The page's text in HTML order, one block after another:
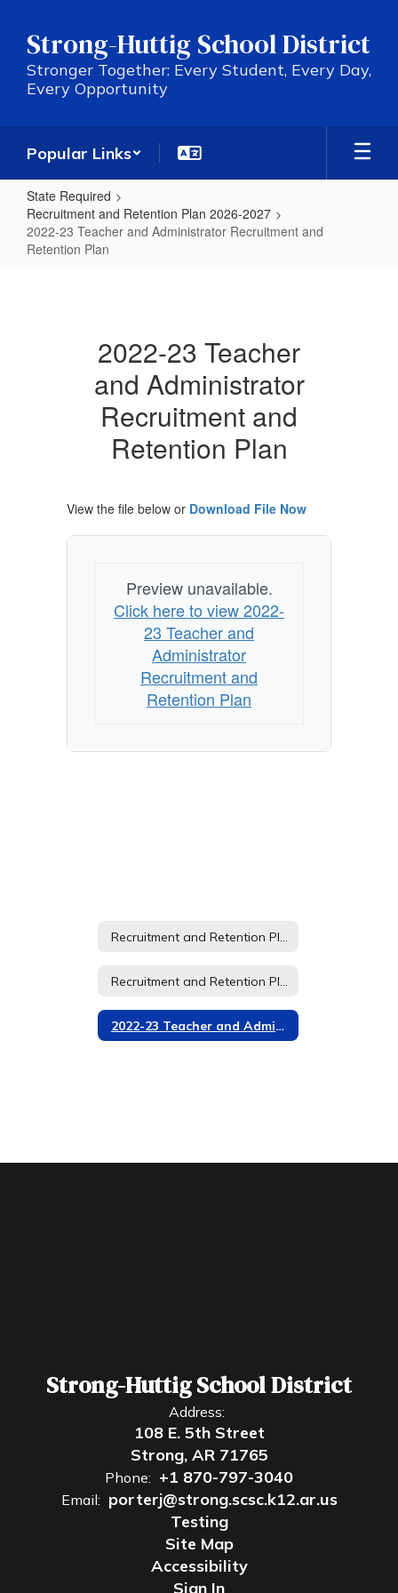
main
content
Strong-Huttig School District
Stronger Together: Every Student, Every Day,
Every Opportunity
Popular Links
State Required
Recruitment and Retention Plan 2026-2027
2022-23 Teacher and Administrator Recruitment and
Retention Plan
Administrator
Recruitment
Retention
2022-23 Teacher
and Administrator
Recruitment and
Retention Plan
View the file below or Download File Now
Preview unavailable.
Click here to view 2022-
23 Teacher and
Administrator
Recruitment and
Retention Plan
2022-23 Teacher and Administrator Recruitment and Retention Plan
Strong-Huttig School District
Address:
108 E. 5th Street
Strong, AR 71765
Phone: +1 870-797-3040
Email: porterj@strong.scsc.k12.ar.us
Testing
Site Map
Accessibility
Sign In